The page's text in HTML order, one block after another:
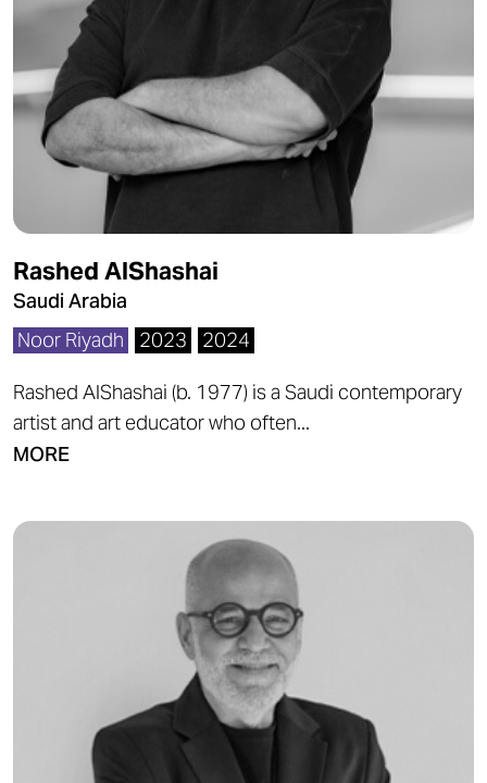
Rashed AlShashai
Saudi Arabia
Noor Riyadh
2023 2024
Rashed AlShashai (b. 1977) is a Saudi contemporary
artist and art educator who often...
MORE